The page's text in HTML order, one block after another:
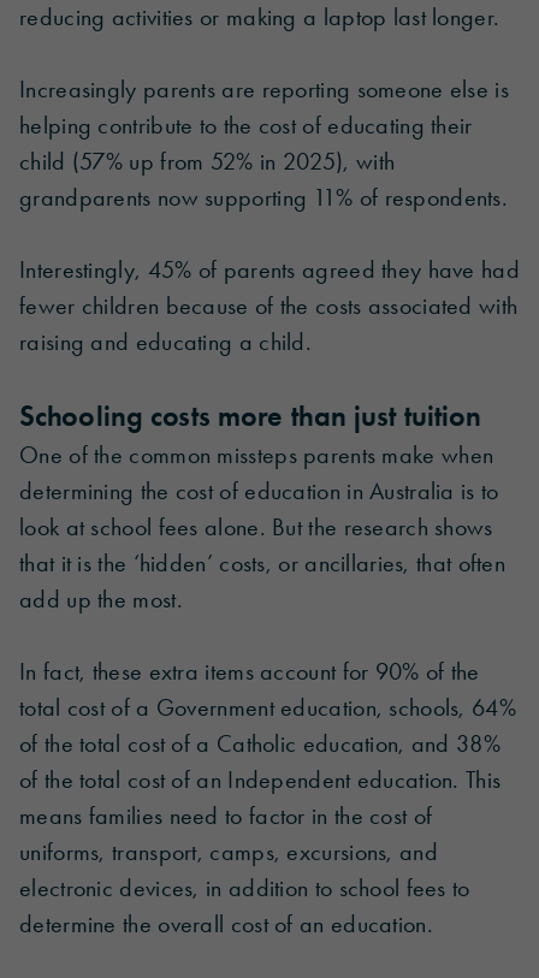
reducing activities or making a laptop last longer.
Increasingly parents are reporting someone else is
helping contribute to the cost of educating their
child (57% up from 52% in 2025), with
grandparents now supporting 11% of respondents.
Interestingly, 45% of parents agreed they have had
fewer children because of the costs associated with
raising and educating a child.
Schooling costs more than just tuition
One of the common missteps parents make when
determining the cost of education in Australia is to
look at school fees alone. But the research shows
that it is the ‘hidden’ costs, or ancillaries, that often
add up the most.
In fact, these extra items account for 90% of the
total cost of a Government education, schools, 64%
of the total cost of a Catholic education, and 38%
of the total cost of an Independent education. This
means families need to factor in the cost of
uniforms, transport, camps, excursions, and
electronic devices, in addition to school fees to
determine the overall cost of an education.